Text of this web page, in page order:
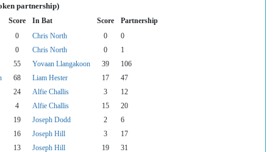
partnership)
Score In Bat Score Partnership
0 Chris North 0
0
0 Chris North 0
1
55 Yovaan Llangakoon 39
106
68 Liam Hester 17
47
24 Alfie Challis 3
12
4 Alfie Challis 15
20
19 Joseph Dodd 2
6
16 Joseph Hill 3
17
13 Joseph Hill 19
31